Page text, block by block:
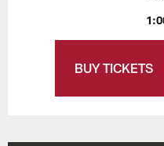
BUY TICKETS